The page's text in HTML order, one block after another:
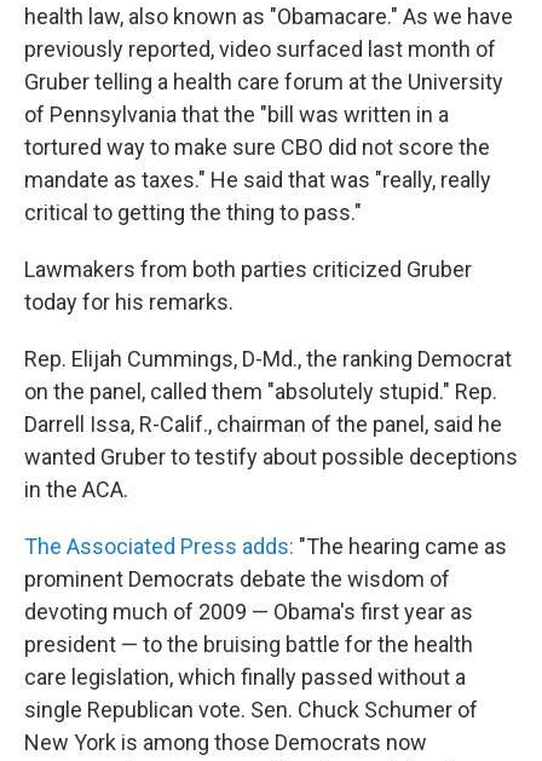
health law, also known as "Obamacare." As we have
previously reported, video surfaced last month of
Gruber telling a health care forum at the University
of Pennsylvania that the "bill was written in a
tortured way to make sure CBO did not score the
mandate as taxes." He said that was "really, really
critical to getting the thing to pass."
Lawmakers from both parties criticized Gruber
today for his remarks.
Rep. Elijah Cummings, D-Md., the ranking Democrat
on the panel, called them "absolutely stupid." Rep.
Darrell Issa, R-Calif., chairman of the panel, said he
wanted Gruber to testify about possible deceptions
in the ACA.
The Associated Press adds: "The hearing came as
prominent Democrats debate the wisdom of
devoting much of 2009 — Obama's first year as
president — to the bruising battle for the health
care legislation, which finally passed without a
single Republican vote. Sen. Chuck Schumer of
New York is among those Democrats now